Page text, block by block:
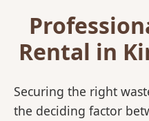
Rental in
Securing the right
the deciding factor